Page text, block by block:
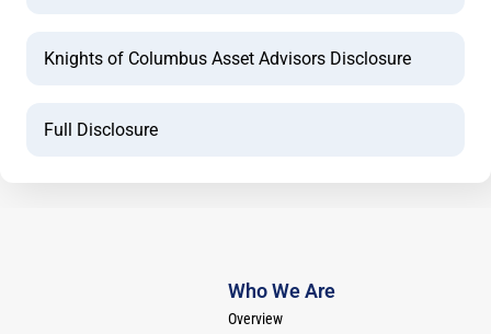
Knights of Columbus Asset Advisors Disclosure
Full Disclosure
Who We Are
Overview